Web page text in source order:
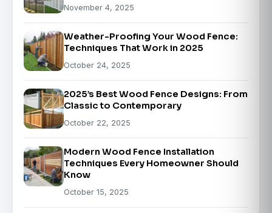
November 4, 2025
Weather-Proofing Your Wood Fence:
Techniques That Work in 2025
October 24, 2025
2025’s Best Wood Fence Designs: From
Classic to Contemporary
October 22, 2025
Modern Wood Fence Installation
Techniques Every Homeowner Should
Know
October 15, 2025